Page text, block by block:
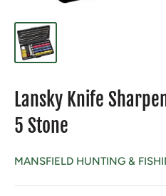
Lansky Knife
5 Stone
MANSFIELD HUNTING &